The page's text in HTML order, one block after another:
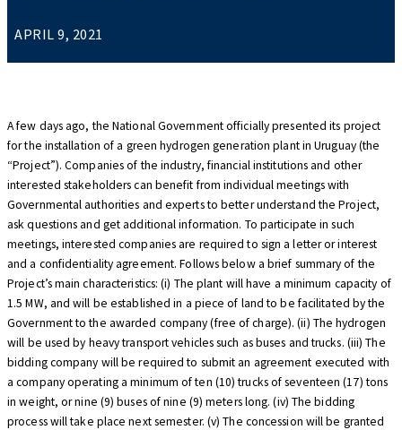
APRIL 9, 2021
A few days ago, the National Government officially presented its project
for the installation of a green hydrogen generation plant in Uruguay (the
“Project”). Companies of the industry, financial institutions and other
interested stakeholders can benefit from individual meetings with
Governmental authorities and experts to better understand the Project,
ask questions and get additional information. To participate in such
meetings, interested companies are required to sign a letter or interest
and a confidentiality agreement. Follows below a brief summary of the
Project’s main characteristics: (i) The plant will have a minimum capacity of
1.5 MW, and will be established in a piece of land to be facilitated by the
Government to the awarded company (free of charge). (ii) The hydrogen
will be used by heavy transport vehicles such as buses and trucks. (iii) The
bidding company will be required to submit an agreement executed with
a company operating a minimum of ten (10) trucks of seventeen (17) tons
in weight, or nine (9) buses of nine (9) meters long. (iv) The bidding
process will take place next semester. (v) The concession will be granted